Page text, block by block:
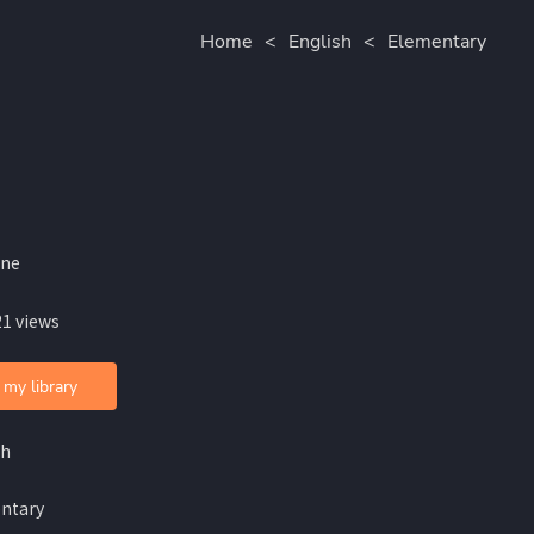
Home < English < Elementary
views
library